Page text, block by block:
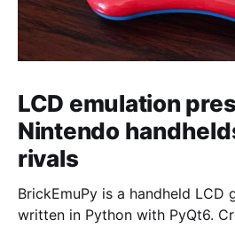
LCD emulation
Nintendo
rivals
BrickEmuPy is a handheld LCD
written in Python with PyQt6.